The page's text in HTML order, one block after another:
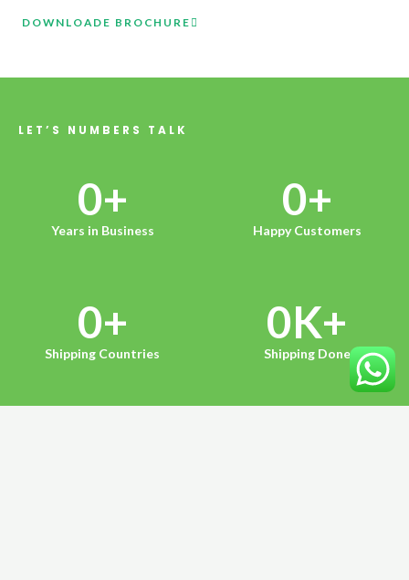
DOWNLOADE BROCHURE
LET’S NUMBERS TALK
Years in Business
0+
Happy Customers
0+
Shipping Countries
0+
Shipping Done
0K+